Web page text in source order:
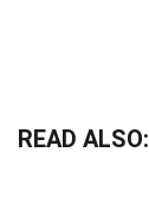
READ ALSO: